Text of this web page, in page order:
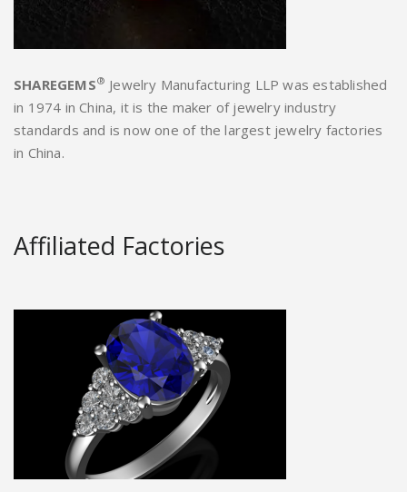
SHAREGEMS® Jewelry Manufacturing LLP was established
in 1974 in China, it is the maker of jewelry industry
standards and is now one of the largest jewelry factories
in China.
Affiliated Factories